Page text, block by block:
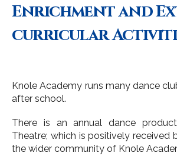
Enrichment and
curricular
Knole Academy runs many dance
after school.
There is an annual dance
Theatre; which is positively received
the wider community of Knole